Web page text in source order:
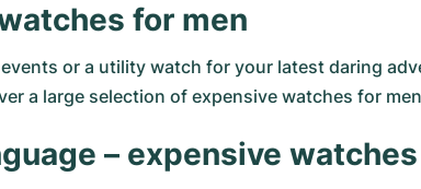
for men
or a utility watch for your latest daring
a large selection of expensive watches for
– expensive